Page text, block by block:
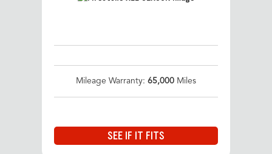
Mileage Warranty: 65,000 Miles
SEE IF IT FITS